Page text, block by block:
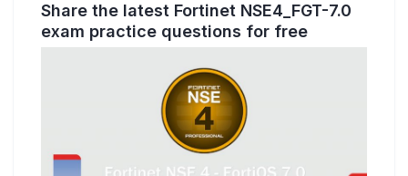
Share the latest Fortinet NSE4_FGT-7.0
exam practice questions for free